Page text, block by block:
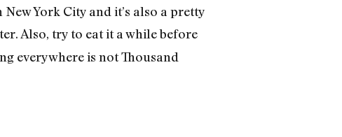
York City and it’s also a pretty
Also, try to eat it a while before
everywhere is not Thousand